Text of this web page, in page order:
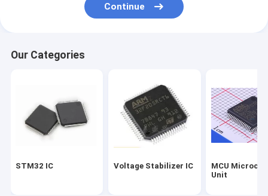
Mos Field Effect Transistor
High Voltage Rectifier Diode
Continue
Our Categories
STM32 IC Voltage Stabilizer IC
MCU
Unit